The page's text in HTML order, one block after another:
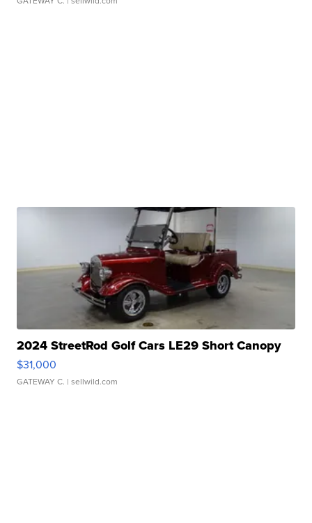
2024 StreetRod Golf Cars LE29 Short Canopy
$31,000
GATEWAY C. | sellwild.com